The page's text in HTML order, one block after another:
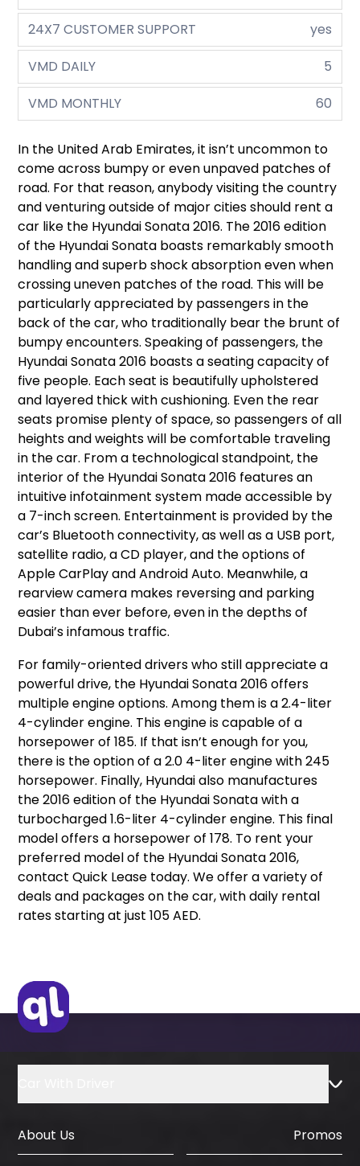
24X7 CUSTOMER SUPPORT
yes
VMD DAILY
5
VMD MONTHLY
60
In the United Arab Emirates, it isn’t uncommon to
come across bumpy or even unpaved patches of
road. For that reason, anybody visiting the country
and venturing outside of major cities should rent a
car like the Hyundai Sonata 2016. The 2016 edition
of the Hyundai Sonata boasts remarkably smooth
handling and superb shock absorption even when
crossing uneven patches of the road. This will be
particularly appreciated by passengers in the
back of the car, who traditionally bear the brunt of
bumpy encounters. Speaking of passengers, the
Hyundai Sonata 2016 boasts a seating capacity of
five people. Each seat is beautifully upholstered
and layered thick with cushioning. Even the rear
seats promise plenty of space, so passengers of all
heights and weights will be comfortable traveling
in the car. From a technological standpoint, the
interior of the Hyundai Sonata 2016 features an
intuitive infotainment system made accessible by
a 7-inch screen. Entertainment is provided by the
car’s Bluetooth connectivity, as well as a USB port,
satellite radio, a CD player, and the options of
Apple CarPlay and Android Auto. Meanwhile, a
rearview camera makes reversing and parking
easier than ever before, even in the depths of
Dubai’s infamous traffic.
For family-oriented drivers who still appreciate a
powerful drive, the Hyundai Sonata 2016 offers
multiple engine options. Among them is a 2.4-liter
4-cylinder engine. This engine is capable of a
horsepower of 185. If that isn’t enough for you,
there is the option of a 2.0 4-liter engine with 245
horsepower. Finally, Hyundai also manufactures
the 2016 edition of the Hyundai Sonata with a
turbocharged 1.6-liter 4-cylinder engine. This final
model offers a horsepower of 178. To rent your
preferred model of the Hyundai Sonata 2016,
contact Quick Lease today. We offer a variety of
deals and packages on the car, with daily rental
rates starting at just 105 AED.
About Us Promos